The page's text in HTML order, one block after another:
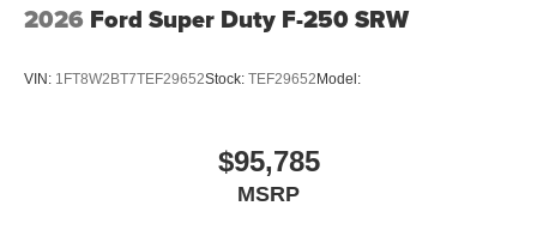
2026 Ford Super Duty F-250 SRW
VIN: 1FT8W2BT7TEF29652Stock: TEF29652Model:
$95,785
MSRP